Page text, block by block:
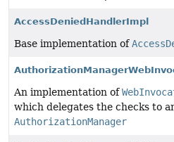
AccessDeniedHandlerImpl
Base implementation of
An implementation of
which delegates the checks to
AuthorizationManager